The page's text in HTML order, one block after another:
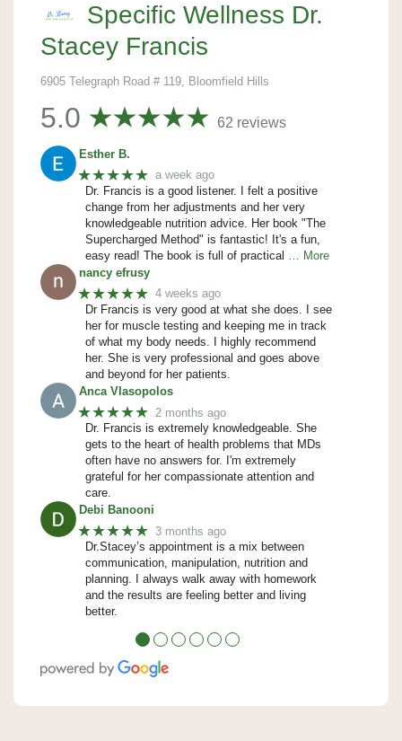
Specific Wellness Dr.
Stacey Francis
6905 Telegraph Road # 119, Bloomfield Hills
5.0 62 reviews
Esther B.
★★★★★ a week ago
Dr. Francis is a good listener. I felt a positive
change from her adjustments and her very
knowledgeable nutrition advice. Her book "The
Supercharged Method" is fantastic! It's a fun,
easy read! The book is full of practical
… More
nancy efrusy
★★★★★ 4 weeks ago
Dr Francis is very good at what she does. I see
her for muscle testing and keeping me in track
of what my body needs. I highly recommend
her. She is very professional and goes above
and beyond for her patients.
Anca Vlasopolos
★★★★★ 2 months ago
Dr. Francis is extremely knowledgeable. She
gets to the heart of health problems that MDs
often have no answers for. I'm extremely
grateful for her compassionate attention and
care.
Debi Banooni
★★★★★ 3 months ago
Dr.Stacey’s appointment is a mix between
communication, manipulation, nutrition and
planning. I always walk away with homework
and the results are feeling better and living
better.
● ● ● ● ● ●